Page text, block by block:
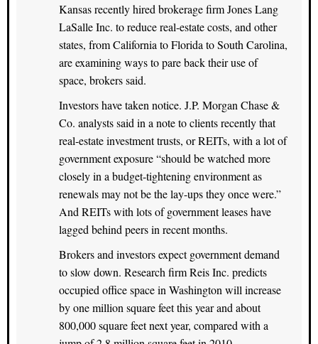
Kansas recently hired brokerage firm Jones Lang
LaSalle Inc. to reduce real-estate costs, and other
states, from California to Florida to South Carolina,
are examining ways to pare back their use of
space, brokers said.
Investors have taken notice. J.P. Morgan Chase &
Co. analysts said in a note to clients recently that
real-estate investment trusts, or REITs, with a lot of
government exposure “should be watched more
closely in a budget-tightening environment as
renewals may not be the lay-ups they once were.”
And REITs with lots of government leases have
lagged behind peers in recent months.
Brokers and investors expect government demand
to slow down. Research firm Reis Inc. predicts
occupied office space in Washington will increase
by one million square feet this year and about
800,000 square feet next year, compared with a